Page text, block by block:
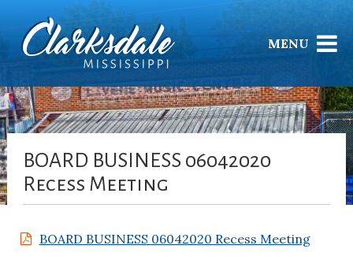
MENU
BOARD BUSINESS 06042020
Recess Meeting
BOARD BUSINESS 06042020 Recess Meeting